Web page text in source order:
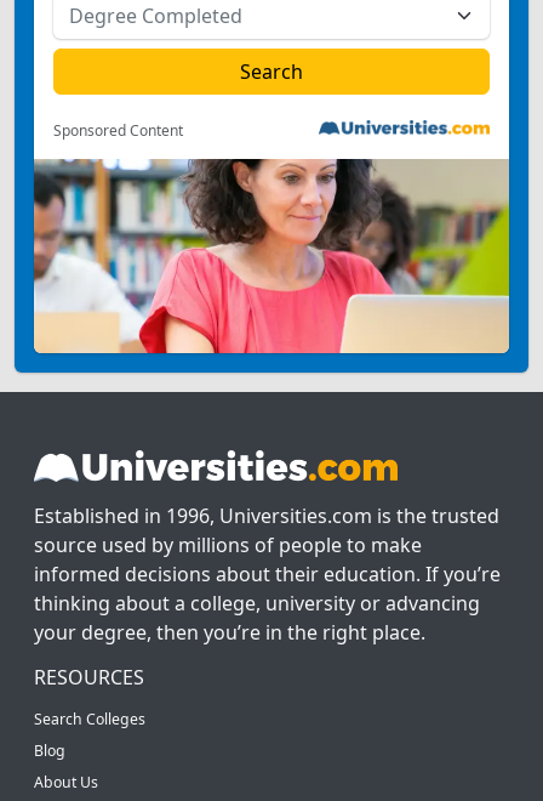
Sponsored Content
Established in 1996, Universities.com is the trusted
source used by millions of people to make
informed decisions about their education. If you’re
thinking about a college, university or advancing
your degree, then you’re in the right place.
RESOURCES
Search Colleges
Blog
About Us